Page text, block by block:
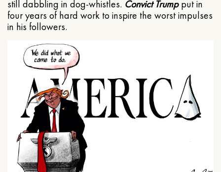
still dabbling in dog-whistles. Convict Trumpput in
four years of hard work to inspire the worst impulses
in his followers.